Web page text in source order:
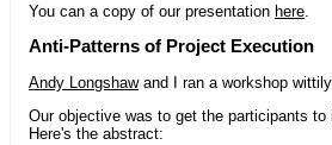
You can a copy of our presentation here
Anti-Patterns of Project Execution
Andy Longshawand I ran a workshop
Our objective was to get the participants
Here's the abstract: